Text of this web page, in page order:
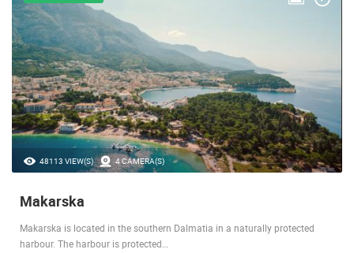
48113 VIEW(S) 4 CAMERA(S)
Makarska
Makarska is located in the southern Dalmatia in a naturally protected
harbour. The harbour is protected…